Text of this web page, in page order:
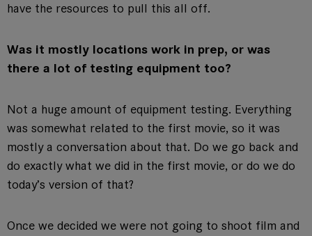
have the resources to pull this all off.
Was it mostly locations work in prep, or was
there a lot of testing equipment too?
Not a huge amount of equipment testing. Everything
was somewhat related to the first movie, so it was
mostly a conversation about that. Do we go back and
do exactly what we did in the first movie, or do we do
today’s version of that?
Once we decided we were not going to shoot film and